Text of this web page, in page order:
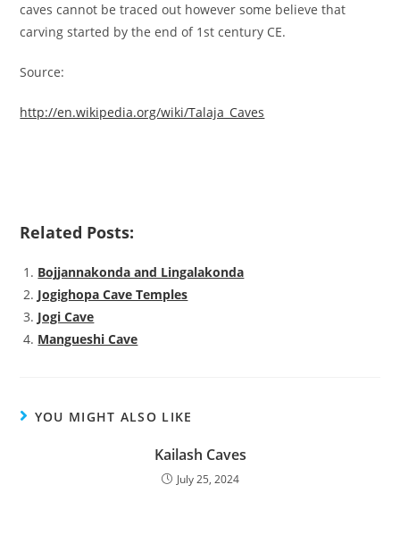
caves cannot be traced out however some believe that
carving started by the end of 1st century CE.
Source:
http://en.wikipedia.org/wiki/Talaja_Caves
Related Posts:
Bojjannakonda and Lingalakonda
Jogighopa Cave Temples
Jogi Cave
Mangueshi Cave
YOU MIGHT ALSO LIKE
Kailash Caves
July 25, 2024